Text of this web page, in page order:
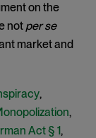
on the
not per se
market and
,
,
Act § 1,